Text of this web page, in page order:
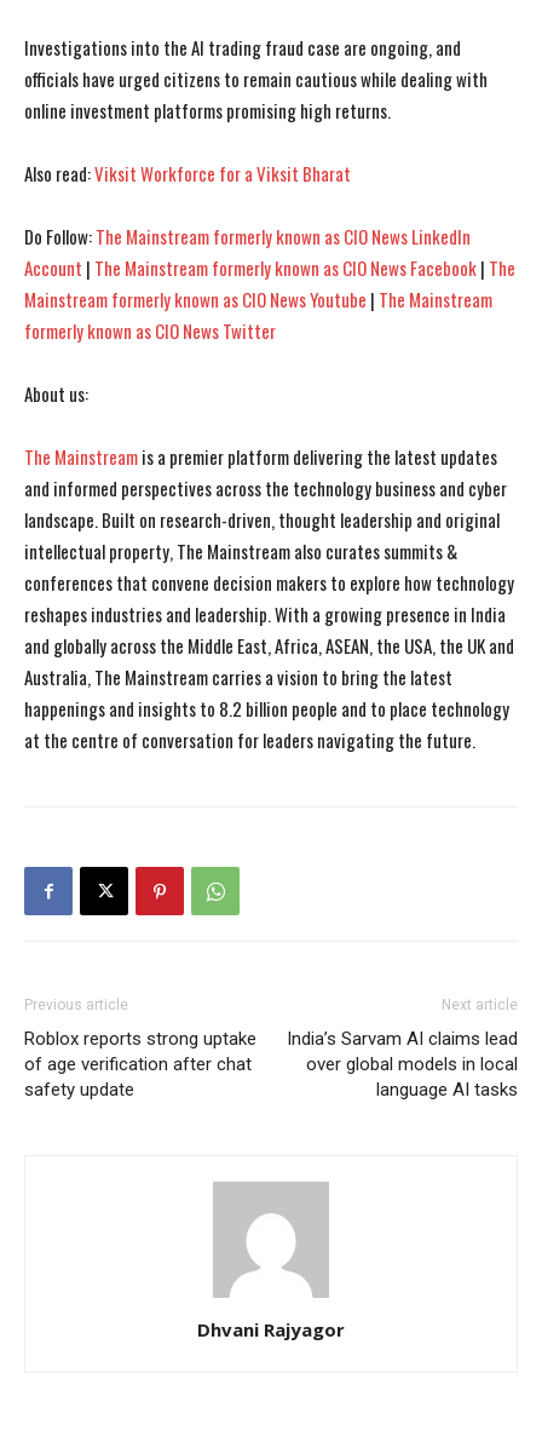
I WANT IN
I've read and accept thePrivacy Policy.
I WANT IN
I've read and accept thePrivacy Policy.
Investigations into the AI trading fraud case are ongoing, and
officials have urged citizens to remain cautious while dealing with
online investment platforms promising high returns.
Also read:Viksit Workforce for a Viksit Bharat
Do Follow:The Mainstream formerly known as CIO News LinkedIn
Account | The Mainstream formerly known as CIO News Facebook| The
Mainstream formerly known as CIO News Youtube | The Mainstream
formerly known as CIO News Twitter
About us:
The Mainstreamis a premier platform delivering the latest updates
and informed perspectives across the technology business and cyber
landscape. Built on research-driven, thought leadership and original
intellectual property, The Mainstream also curates summits &
conferences that convene decision makers to explore how technology
reshapes industries and leadership. With a growing presence in India
and globally across the Middle East, Africa, ASEAN, the USA, the UK and
Australia, The Mainstream carries a vision to bring the latest
happenings and insights to 8.2 billion people and to place technology
at the centre of conversation for leaders navigating the future.
Previous article
Roblox reports strong uptake
of age verification after chat
safety update
Next article
India’s Sarvam AI claims lead
over global models in local
language AI tasks
Dhvani Rajyagor